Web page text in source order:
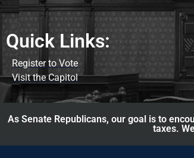
Quick Links:
Register to Vote
Visit the Capitol
As Senate Republicans, our goal is to
taxes.